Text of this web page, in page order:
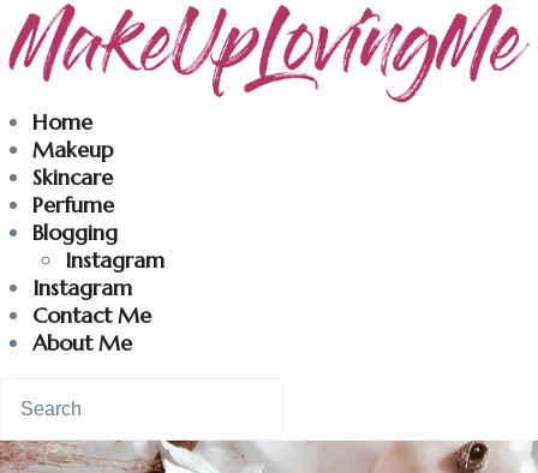
Home
Makeup
Skincare
Perfume
Blogging
Instagram
Instagram
Contact Me
About Me